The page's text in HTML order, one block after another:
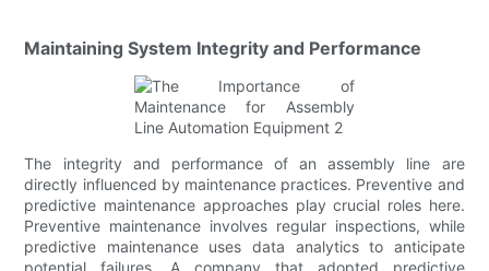
Maintaining System Integrity and Performance
The integrity and performance of an assembly line are
directly influenced by maintenance practices. Preventive and
predictive maintenance approaches play crucial roles here.
Preventive maintenance involves regular inspections, while
predictive maintenance uses data analytics to anticipate
potential failures. A company that adopted predictive